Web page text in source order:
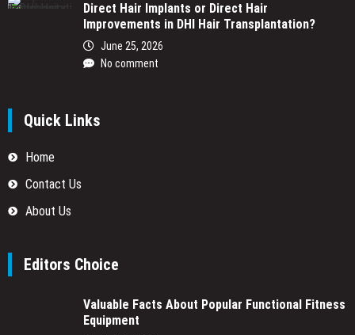
Direct Hair Implants or Direct Hair
Improvements in DHI Hair Transplantation?
June 25, 2026
No comment
Quick Links
Home
Contact Us
About Us
Editors Choice
Valuable Facts About Popular Functional Fitness
Equipment